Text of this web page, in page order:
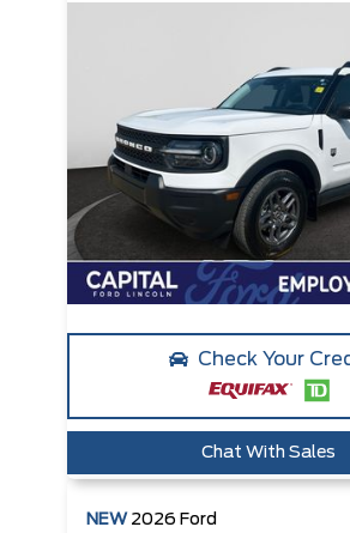
Check Your
Chat With Sales
NEW 2026 Ford